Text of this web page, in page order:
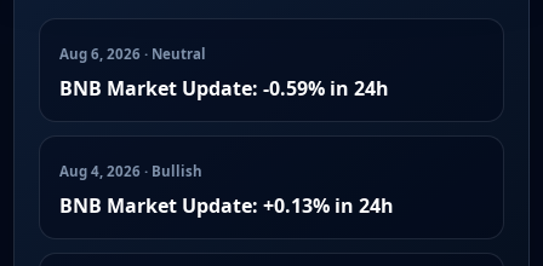
Aug 6, 2026 · Neutral
BNB Market Update: -0.59% in 24h
Aug 4, 2026 · Bullish
BNB Market Update: +0.13% in 24h